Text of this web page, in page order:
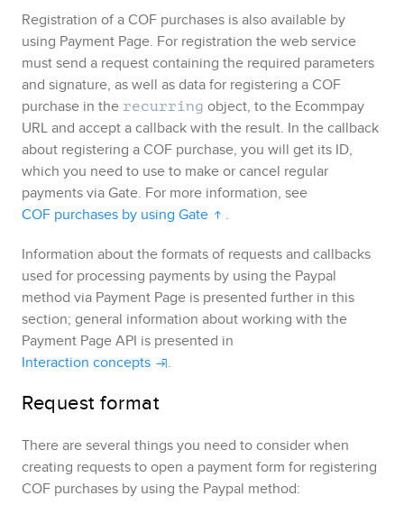
Registration of a COF purchases is also available by
using Payment Page. For registration the web service
must send a request containing the required parameters
and signature, as well as data for registering a COF
purchase in the recurring object, to the Ecommpay
URL and accept a callback with the result. In the callback
about registering a COF purchase, you will get its ID,
which you need to use to make or cancel regular
payments via Gate. For more information, see
COF purchases by using Gate
.
Information about the formats of requests and callbacks
used for processing payments by using the Paypal
method via Payment Page is presented further in this
section; general information about working with the
Payment Page API is presented in
Interaction concepts
.
Request format
There are several things you need to consider when
creating requests to open a payment form for registering
COF purchases by using the Paypal method: